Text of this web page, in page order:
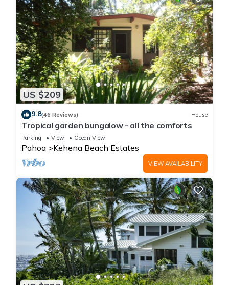
US $209
9.8(46 Reviews) House
Tropical garden bungalow - all the comforts
Parking View Ocean View
Pahoa Kehena Beach Estates
VIEW AVAILABILITY